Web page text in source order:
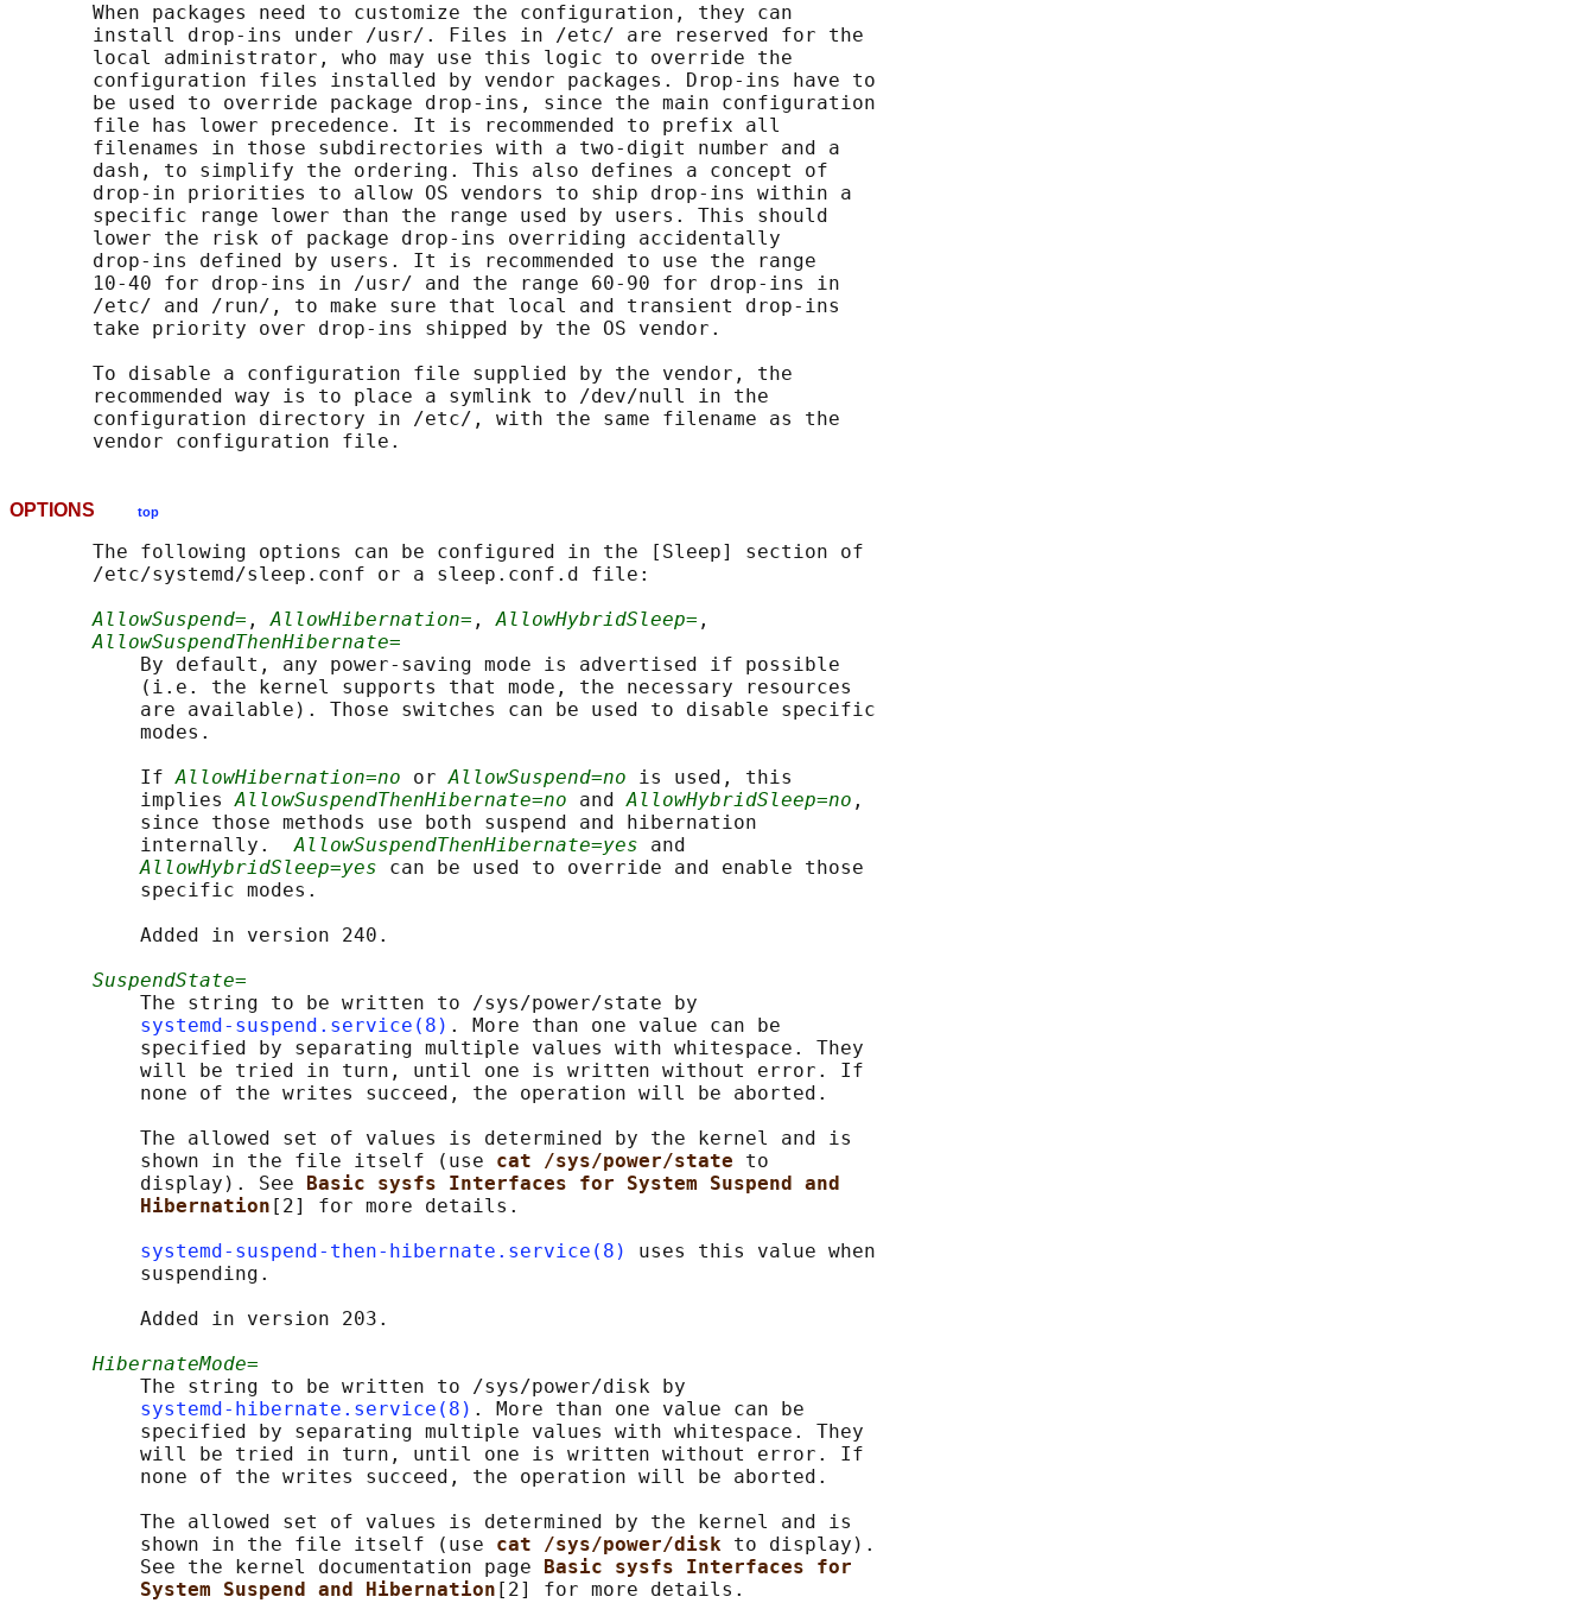
       When packages need to customize the configuration, they can
       install drop-ins under /usr/. Files in /etc/ are reserved for the
       local administrator, who may use this logic to override the
       configuration files installed by vendor packages. Drop-ins have to
       be used to override package drop-ins, since the main configuration
       file has lower precedence. It is recommended to prefix all
       filenames in those subdirectories with a two-digit number and a
       dash, to simplify the ordering. This also defines a concept of
       drop-in priorities to allow OS vendors to ship drop-ins within a
       specific range lower than the range used by users. This should
       lower the risk of package drop-ins overriding accidentally
       drop-ins defined by users. It is recommended to use the range
       10-40 for drop-ins in /usr/ and the range 60-90 for drop-ins in
       /etc/ and /run/, to make sure that local and transient drop-ins
       take priority over drop-ins shipped by the OS vendor.
       To disable a configuration file supplied by the vendor, the
       recommended way is to place a symlink to /dev/null in the
       configuration directory in /etc/, with the same filename as the
OPTIONS top
       The following options can be configured in the [Sleep] section of
       /etc/systemd/sleep.conf or a sleep.conf.d file:
AllowSuspend= , AllowHibernation= , AllowHybridSleep= ,
AllowSuspendThenHibernate=
           By default, any power-saving mode is advertised if possible
           (i.e. the kernel supports that mode, the necessary resources
           are available). Those switches can be used to disable specific
           modes.
           If
AllowHibernation=no or AllowSuspend=no is used, this
           implies
AllowSuspendThenHibernate=no and AllowHybridSleep=no ,
           since those methods use both suspend and hibernation
           internally.
AllowSuspendThenHibernate=yes and
AllowHybridSleep=yes can be used to override and enable those
           specific modes.
           Added in version 240.
SuspendState=
           The string to be written to /sys/power/state by
systemd-suspend.service(8) . More than one value can be
           specified by separating multiple values with whitespace. They
           will be tried in turn, until one is written without error. If
           none of the writes succeed, the operation will be aborted.
           The allowed set of values is determined by the kernel and is
           shown in the file itself (use
cat /sys/power/state to
           display). See
Basic sysfs Interfaces for System Suspend and
Hibernation [2] for more details.
systemd-suspend-then-hibernate.service(8)
uses this value when
           suspending.
           Added in version 203.
HibernateMode=
           The string to be written to /sys/power/disk by
systemd-hibernate.service(8) . More than one value can be
           specified by separating multiple values with whitespace. They
           will be tried in turn, until one is written without error. If
           none of the writes succeed, the operation will be aborted.
           The allowed set of values is determined by the kernel and is
           shown in the file itself (use
cat /sys/power/disk to display).
           See the kernel documentation page
Basic sysfs Interfaces for
System Suspend and Hibernation [2] for more details.